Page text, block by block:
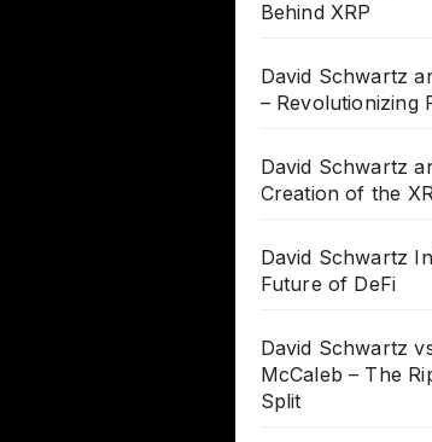
Behind XRP
David Schwartz
– Revolutionizing
David Schwartz
Creation of the
David Schwartz
Future of DeFi
David Schwartz
McCaleb – The
Split